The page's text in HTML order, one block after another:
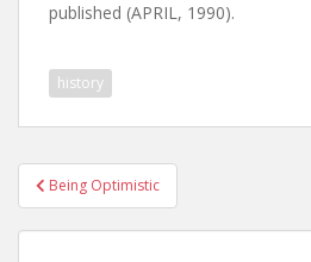
published (APRIL, 1990).
history
Post
navigation
Being Optimistic